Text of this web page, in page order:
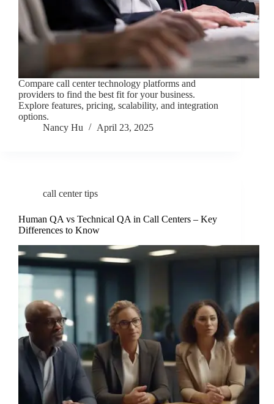
Compare call center technology platforms and
providers to find the best fit for your business.
Explore features, pricing, scalability, and integration
options.
Nancy Hu
April 23, 2025
call center tips
Human QA vs Technical QA in Call Centers – Key
Differences to Know